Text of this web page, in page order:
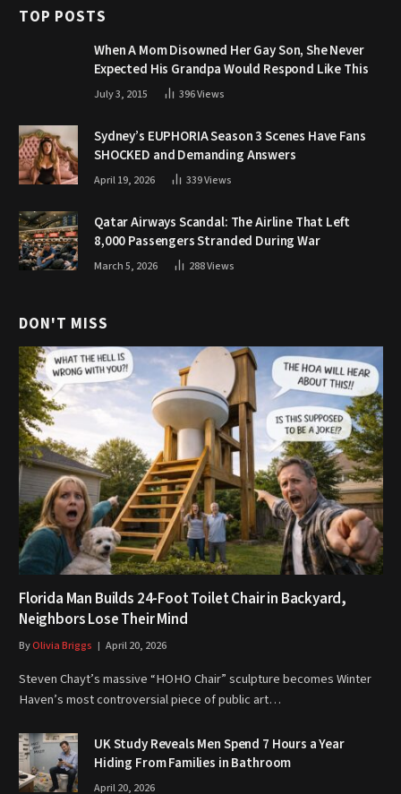
TOP POSTS
When A Mom Disowned Her Gay Son, She Never
Expected His Grandpa Would Respond Like This
July 3, 2015 396Views
Sydney’s EUPHORIA Season 3 Scenes Have Fans
SHOCKED and Demanding Answers
April 19, 2026 339Views
Qatar Airways Scandal: The Airline That Left
8,000 Passengers Stranded During War
March 5, 2026 288Views
DON'T MISS
Florida Man Builds 24-Foot Toilet Chair in Backyard,
Neighbors Lose Their Mind
ByOlivia Briggs April 20, 2026
Steven Chayt’s massive “HOHO Chair” sculpture becomes Winter
Haven’s most controversial piece of public art…
UK Study Reveals Men Spend 7 Hours a Year
Hiding From Families in Bathroom
April 20, 2026